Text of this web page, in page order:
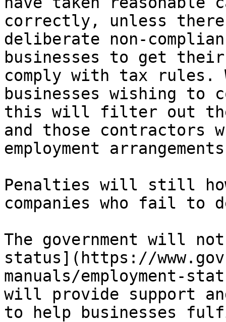
correctly, unless
deliberate non-
businesses to get
comply with tax
businesses wishing
this will filter out
and those contractors
employment
Penalties will still
companies who fail to
The government will
status](https://
manuals/employment-
will provide support
to help businesses